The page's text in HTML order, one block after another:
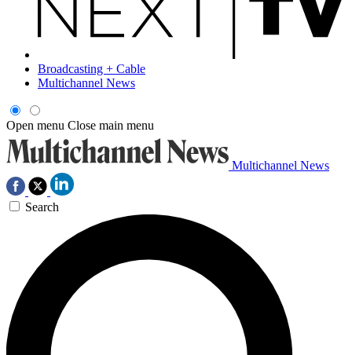
Broadcasting + Cable
Multichannel News
Open menu Close main menu
Multichannel News
Search